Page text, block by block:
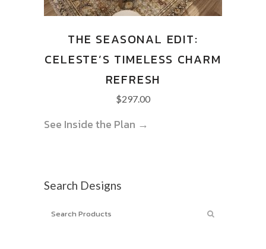
THE SEASONAL EDIT:
CELESTE’S TIMELESS CHARM
REFRESH
$297.00
See Inside the Plan →
Search Designs